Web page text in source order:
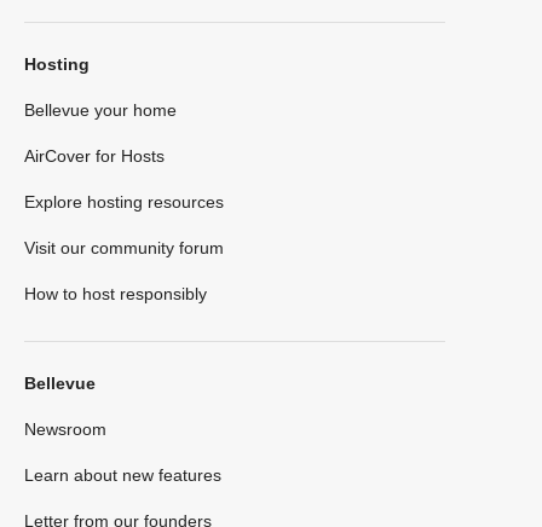
Hosting
Bellevue your home
AirCover for Hosts
Explore hosting resources
Visit our community forum
How to host responsibly
Bellevue
Newsroom
Learn about new features
Letter from our founders